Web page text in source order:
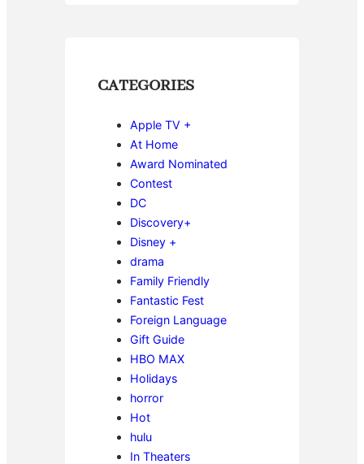
CATEGORIES
Apple TV +
At Home
Award Nominated
Contest
DC
Discovery+
Disney +
drama
Family Friendly
Fantastic Fest
Foreign Language
Gift Guide
HBO MAX
Holidays
horror
Hot
hulu
In Theaters